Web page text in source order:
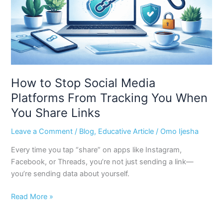
How to Stop Social Media
Platforms From Tracking You When
You Share Links
Leave a Comment / Blog, Educative Article / Omo Ijesha
Every time you tap “share” on apps like Instagram,
Facebook, or Threads, you’re not just sending a link—
you’re sending data about yourself.
From
Tracking
You
When
You
Share
Links
Read More »